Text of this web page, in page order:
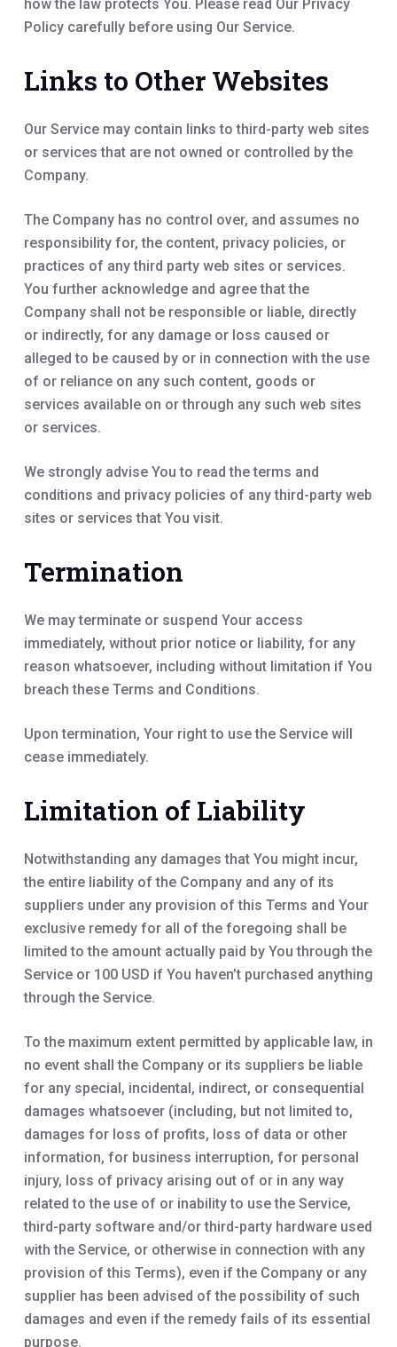
how the law protects You. Please read Our Privacy
Policy carefully before using Our Service.
Links to Other Websites
Our Service may contain links to third-party web sites
or services that are not owned or controlled by the
Company.
The Company has no control over, and assumes no
responsibility for, the content, privacy policies, or
practices of any third party web sites or services.
You further acknowledge and agree that the
Company shall not be responsible or liable, directly
or indirectly, for any damage or loss caused or
alleged to be caused by or in connection with the use
of or reliance on any such content, goods or
services available on or through any such web sites
or services.
We strongly advise You to read the terms and
conditions and privacy policies of any third-party web
sites or services that You visit.
Termination
We may terminate or suspend Your access
immediately, without prior notice or liability, for any
reason whatsoever, including without limitation if You
breach these Terms and Conditions.
Upon termination, Your right to use the Service will
cease immediately.
Limitation of Liability
Notwithstanding any damages that You might incur,
the entire liability of the Company and any of its
suppliers under any provision of this Terms and Your
exclusive remedy for all of the foregoing shall be
limited to the amount actually paid by You through the
Service or 100 USD if You haven’t purchased anything
through the Service.
To the maximum extent permitted by applicable law, in
no event shall the Company or its suppliers be liable
for any special, incidental, indirect, or consequential
damages whatsoever (including, but not limited to,
damages for loss of profits, loss of data or other
information, for business interruption, for personal
injury, loss of privacy arising out of or in any way
related to the use of or inability to use the Service,
third-party software and/or third-party hardware used
with the Service, or otherwise in connection with any
provision of this Terms), even if the Company or any
supplier has been advised of the possibility of such
damages and even if the remedy fails of its essential
purpose.